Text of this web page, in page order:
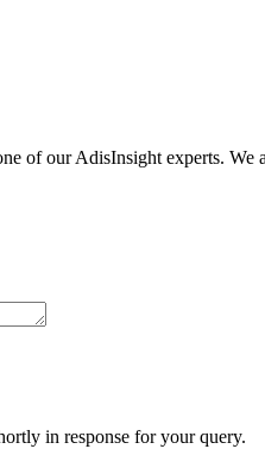
of our AdisInsight experts.
in response for your query.